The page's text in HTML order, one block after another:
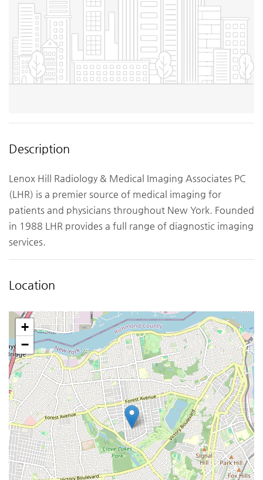
Description
Lenox Hill Radiology & Medical Imaging Associates PC
(LHR) is a premier source of medical imaging for
patients and physicians throughout New York. Founded
in 1988 LHR provides a full range of diagnostic imaging
services.
Location
+
−